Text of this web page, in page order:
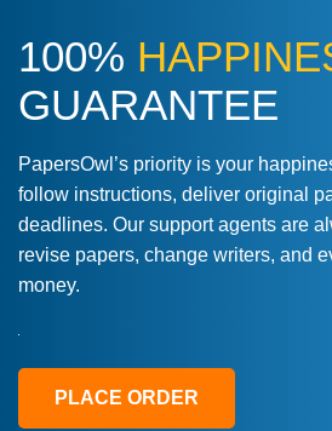
100%
GUARANTEE
PapersOwl’s priority is your
follow instructions, deliver original
deadlines. Our support agents are
revise papers, change writers, and
money.
PLACE ORDER
Love this service! Had
a deadline! Will
fix what someone else